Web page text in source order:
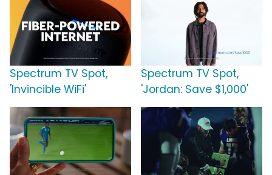
Spectrum TV Spot,
'Invincible WiFi'
Spectrum TV Spot,
'Jordan: Save $1,000'